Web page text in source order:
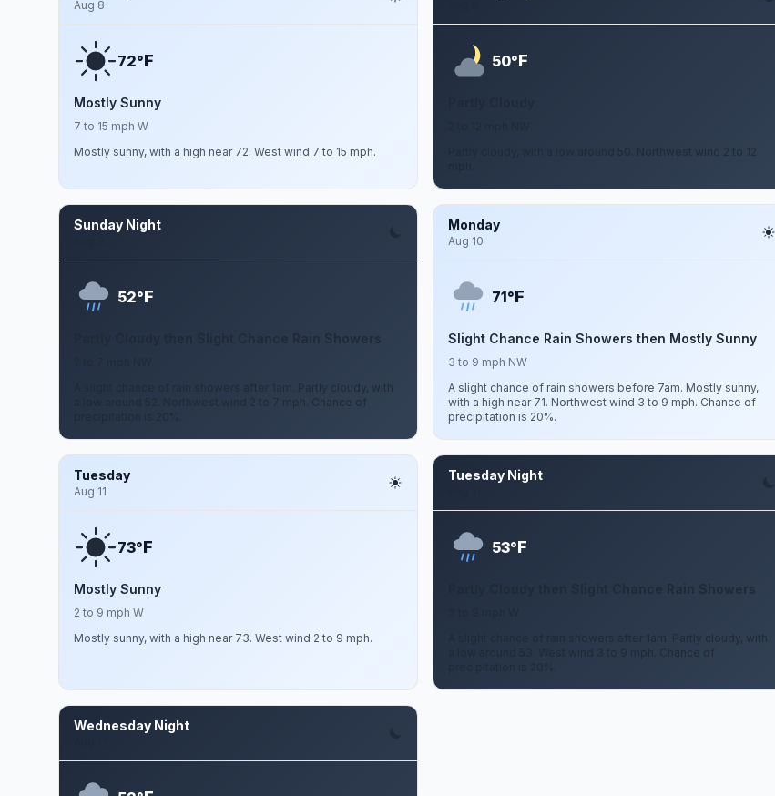
Aug 8
72°F
Mostly Sunny
7 to 15 mph W
Mostly sunny, with a high near 72. West wind 7 to 15 mph.
50°F
Partly cloudy, with a low around 50. Northwest wind 2 to 12
Sunday Night
52°F
Partly Cloudy then Slight Chance Rain Showers
A slight chance of rain showers after 1am. Partly cloudy, with
a low around 52. Northwest wind 2 to 7 mph. Chance of
Monday
Aug 10
71°F
Slight Chance Rain Showers then Mostly Sunny
3 to 9 mph NW
A slight chance of rain showers before 7am. Mostly sunny,
with a high near 71. Northwest wind 3 to 9 mph. Chance of
precipitation is 20%.
Tuesday
Aug 11
73°F
Mostly Sunny
2 to 9 mph W
Mostly sunny, with a high near 73. West wind 2 to 9 mph.
Tuesday Night
53°F
Partly Cloudy then Slight Chance Rain Showers
A slight chance of rain showers after 1am. Partly cloudy, with
a low around 53. West wind 3 to 9 mph. Chance of
Wednesday Night